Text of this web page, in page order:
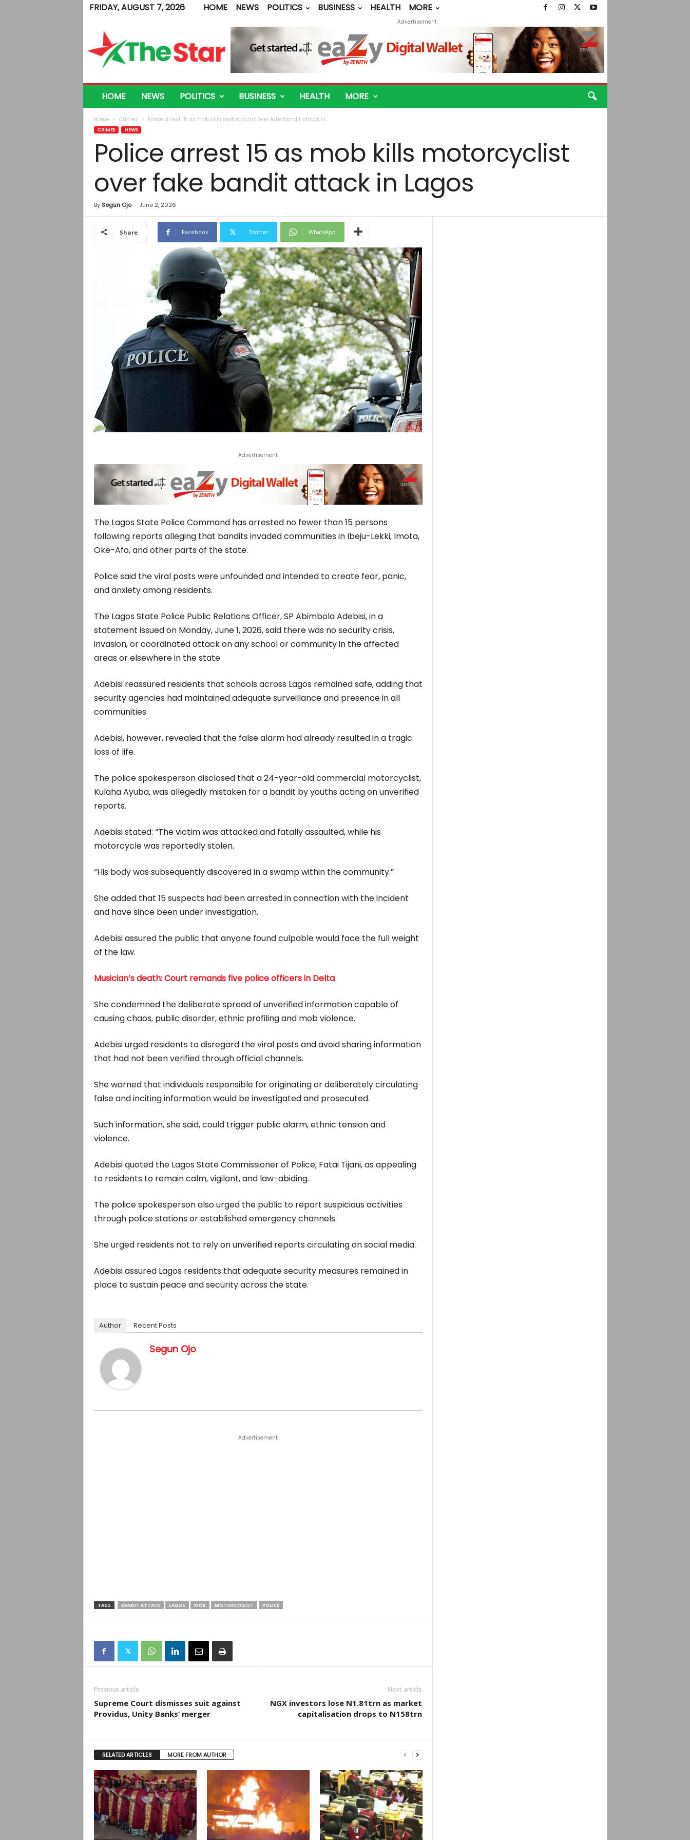
FRIDAY, AUGUST 7, 2026 HOME NEWS POLITICS BUSINESS HEALTH
MORE
e
Advertisement
HOME NEWS POLITICS BUSINESS HEALTH MORE
Home Crimes Police arrest 15 as mob kills motorcyclist over fake bandit attack in...
CRIMES NEWS
Police arrest 15 as mob kills motorcyclist
over fake bandit attack in Lagos
By Segun Ojo- June 2, 2026
Share Facebook Twitter WhatsApp
Advertisement
The Lagos State Police Command has arrested no fewer than 15 persons
following reports alleging that bandits invaded communities in Ibeju-Lekki, Imota,
Oke-Afo, and other parts of the state.
Police said the viral posts were unfounded and intended to create fear, panic,
and anxiety among residents.
The Lagos State Police Public Relations Officer, SP Abimbola Adebisi, in a
statement issued on Monday, June 1, 2026, said there was no security crisis,
invasion, or coordinated attack on any school or community in the affected
areas or elsewhere in the state.
Adebisi reassured residents that schools across Lagos remained safe, adding that
security agencies had maintained adequate surveillance and presence in all
communities.
Adebisi, however, revealed that the false alarm had already resulted in a tragic
loss of life.
The police spokesperson disclosed that a 24-year-old commercial motorcyclist,
Kulaha Ayuba, was allegedly mistaken for a bandit by youths acting on unverified
reports.
Adebisi stated: “The victim was attacked and fatally assaulted, while his
motorcycle was reportedly stolen.
“His body was subsequently discovered in a swamp within the community.”
She added that 15 suspects had been arrested in connection with the incident
and have since been under investigation.
Adebisi assured the public that anyone found culpable would face the full weight
of the law.
Musician’s death: Court remands five police officers in Delta
She condemned the deliberate spread of unverified information capable of
causing chaos, public disorder, ethnic profiling and mob violence.
Adebisi urged residents to disregard the viral posts and avoid sharing information
that had not been verified through official channels.
She warned that individuals responsible for originating or deliberately circulating
false and inciting information would be investigated and prosecuted.
Such information, she said, could trigger public alarm, ethnic tension and
violence.
Adebisi quoted the Lagos State Commissioner of Police, Fatai Tijani, as appealing
to residents to remain calm, vigilant, and law-abiding.
The police spokesperson also urged the public to report suspicious activities
through police stations or established emergency channels.
She urged residents not to rely on unverified reports circulating on social media.
Adebisi assured Lagos residents that adequate security measures remained in
place to sustain peace and security across the state.
Author Recent Posts
Segun Ojo
Advertisement
TAGS BANDIT ATTACK LAGOS MOB MOTORCYCLIST POLICE
Previous article
Supreme Court dismisses suit against
Providus, Unity Banks’ merger
Next article
NGX investors lose N1.81trn as market
capitalisation drops to N158trn
RELATED ARTICLES MORE FROM AUTHOR